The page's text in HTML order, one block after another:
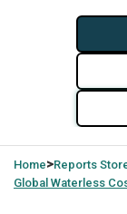
Home>Reports
Global Waterless